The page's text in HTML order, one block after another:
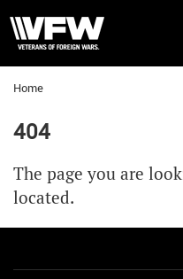
Home
404
The page you are
located.